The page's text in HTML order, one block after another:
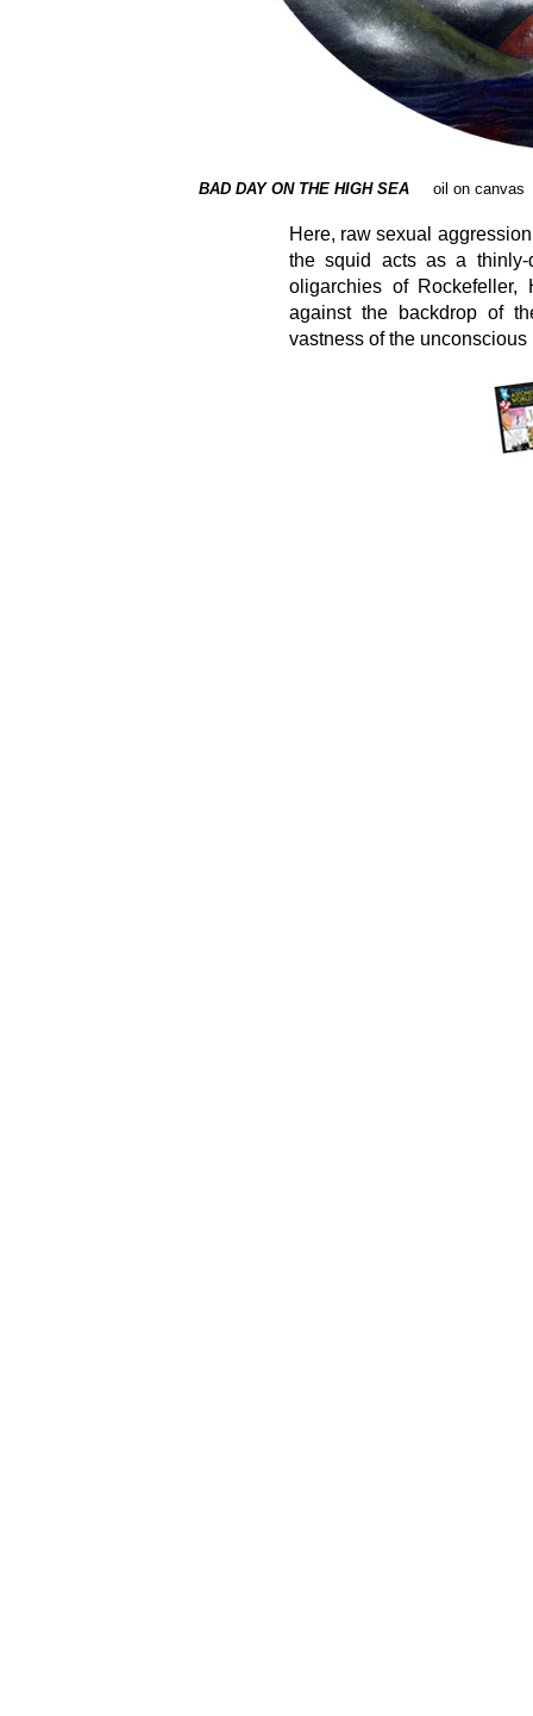
BAD DAY ON THE HIGH SEA oil on
Here, raw sexual
the squid acts as a thinly-
oligarchies of Rockefeller,
against the backdrop of
vastness of the unconscious